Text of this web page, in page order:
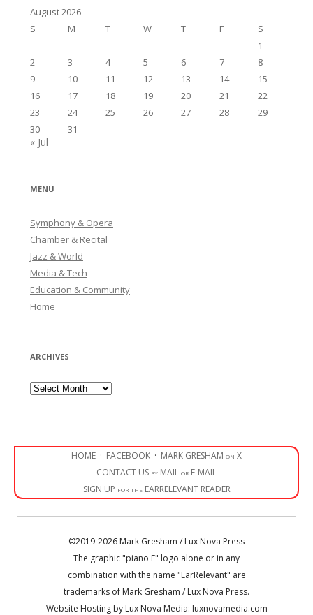
August 2026
S
M T W T F
S
1
2
3 4 5 6 7
8
9
10 11 12 13 14
15
16
17 18 19 20 21
22
23
24 25 26 27 28
29
30
31
« Jul
MENU
Symphony & Opera
Chamber & Recital
Jazz & World
Media & Tech
Education & Community
Home
ARCHIVES
Archives
HOME · FACEBOOK · MARK GRESHAM on X
CONTACT US by MAIL or E-MAIL
SIGN UP for the EARRELEVANT READER
©2019-2026 Mark Gresham / Lux Nova Press
The graphic "piano E" logo alone or in any
combination with the name "EarRelevant" are
trademarks of Mark Gresham / Lux Nova Press.
Website Hosting by Lux Nova Media: luxnovamedia.com